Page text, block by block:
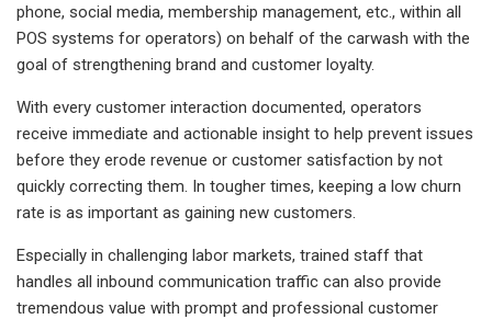
phone, social media, membership management, etc., within all
POS systems for operators) on behalf of the carwash with the
goal of strengthening brand and customer loyalty.
With every customer interaction documented, operators
receive immediate and actionable insight to help prevent issues
before they erode revenue or customer satisfaction by not
quickly correcting them. In tougher times, keeping a low churn
rate is as important as gaining new customers.
Especially in challenging labor markets, trained staff that
handles all inbound communication traffic can also provide
tremendous value with prompt and professional customer